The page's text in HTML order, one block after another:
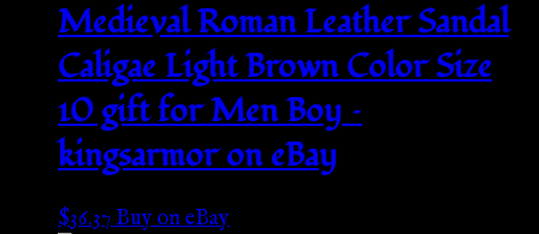
Medieval Roman Leather Sandal
Caligae Light Brown Color Size
10 gift for Men Boy –
kingsarmor on eBay
$36.37Buy on eBay